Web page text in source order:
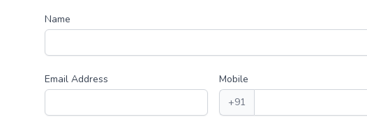
Name
Email Address
Mobile
+91